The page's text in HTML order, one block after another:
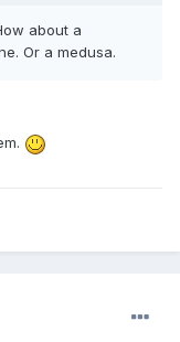
about a
Or a medusa.